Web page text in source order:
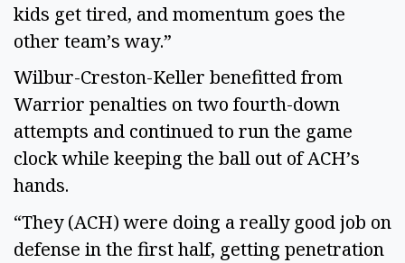
kids get tired, and momentum goes the
other team’s way.”
Wilbur-Creston-Keller benefitted from
Warrior penalties on two fourth-down
attempts and continued to run the game
clock while keeping the ball out of ACH’s
hands.
“They (ACH) were doing a really good job on
defense in the first half, getting penetration